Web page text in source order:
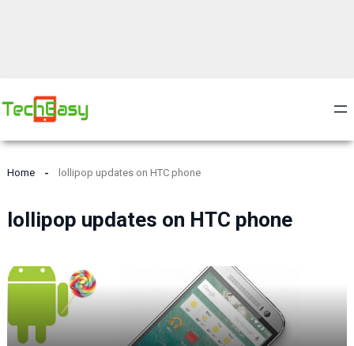
Home lollipop updates on HTC phone
lollipop updates on HTC phone